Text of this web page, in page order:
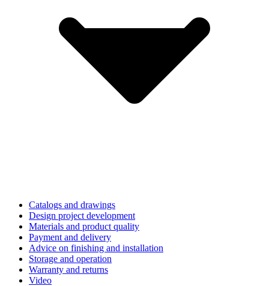
Catalogs and drawings
Design project development
Materials and product quality
Payment and delivery
Advice on finishing and installation
Storage and operation
Warranty and returns
Video